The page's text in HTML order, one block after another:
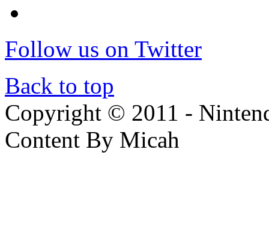
Follow us on Twitter
Back to top
Copyright © 2011 -
Content By Micah